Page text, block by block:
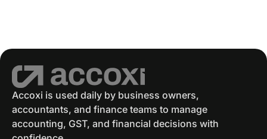
Accounting Software
GST Eway Bill GSTR 3 GSTR 3B
GST Reconciliation GSTR 4
Accoxi is used daily by business owners,
accountants, and finance teams to manage
accounting, GST, and financial decisions with